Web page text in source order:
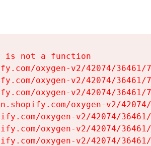
not a function
oxygen-v2/42074/
oxygen-v2/42074/
oxygen-v2/42074/
oxygen-v2/
oxygen-v2/42074/
oxygen-v2/42074/
oxygen-v2/42074/